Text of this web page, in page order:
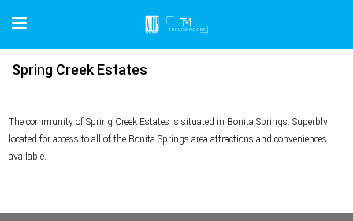
Spring Creek Estates
The community of Spring Creek Estates is situated in Bonita Springs. Superbly
located for access to all of the Bonita Springs area attractions and conveniences
available.